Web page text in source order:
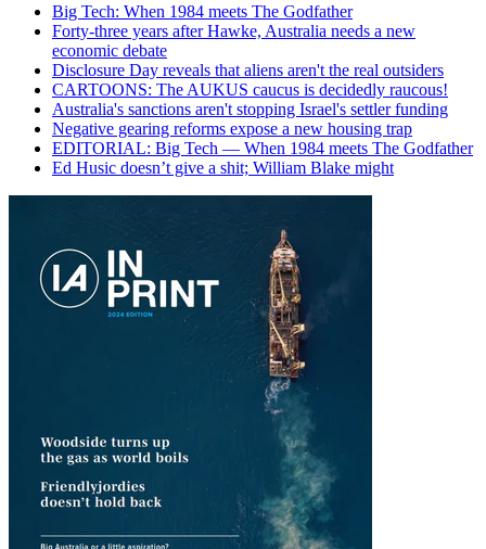
Big Tech: When 1984 meets The Godfather
Forty-three years after Hawke, Australia needs a new
economic debate
Disclosure Day reveals that aliens aren't the real outsiders
CARTOONS: The AUKUS caucus is decidedly raucous!
Australia's sanctions aren't stopping Israel's settler funding
Negative gearing reforms expose a new housing trap
EDITORIAL: Big Tech — When 1984 meets The Godfather
Ed Husic doesn’t give a shit; William Blake might